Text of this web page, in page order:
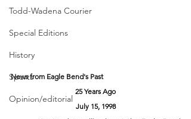
Todd-Wadena Courier
Special Editions
History
Sports
Opinion/editorial
News from Eagle Bend's Past
25 Years Ago
July 15, 1998